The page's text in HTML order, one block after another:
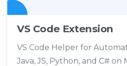
VS Code Extension
VS Code Helper for
Java, JS, Python, and C#